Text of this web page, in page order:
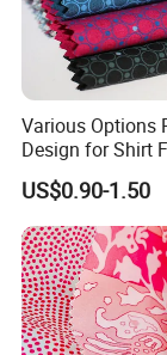
Various Options
Design for Shirt
Cotton
US$0.90-1.50